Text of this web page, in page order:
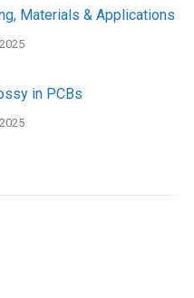
Materials & Applications
in PCBs